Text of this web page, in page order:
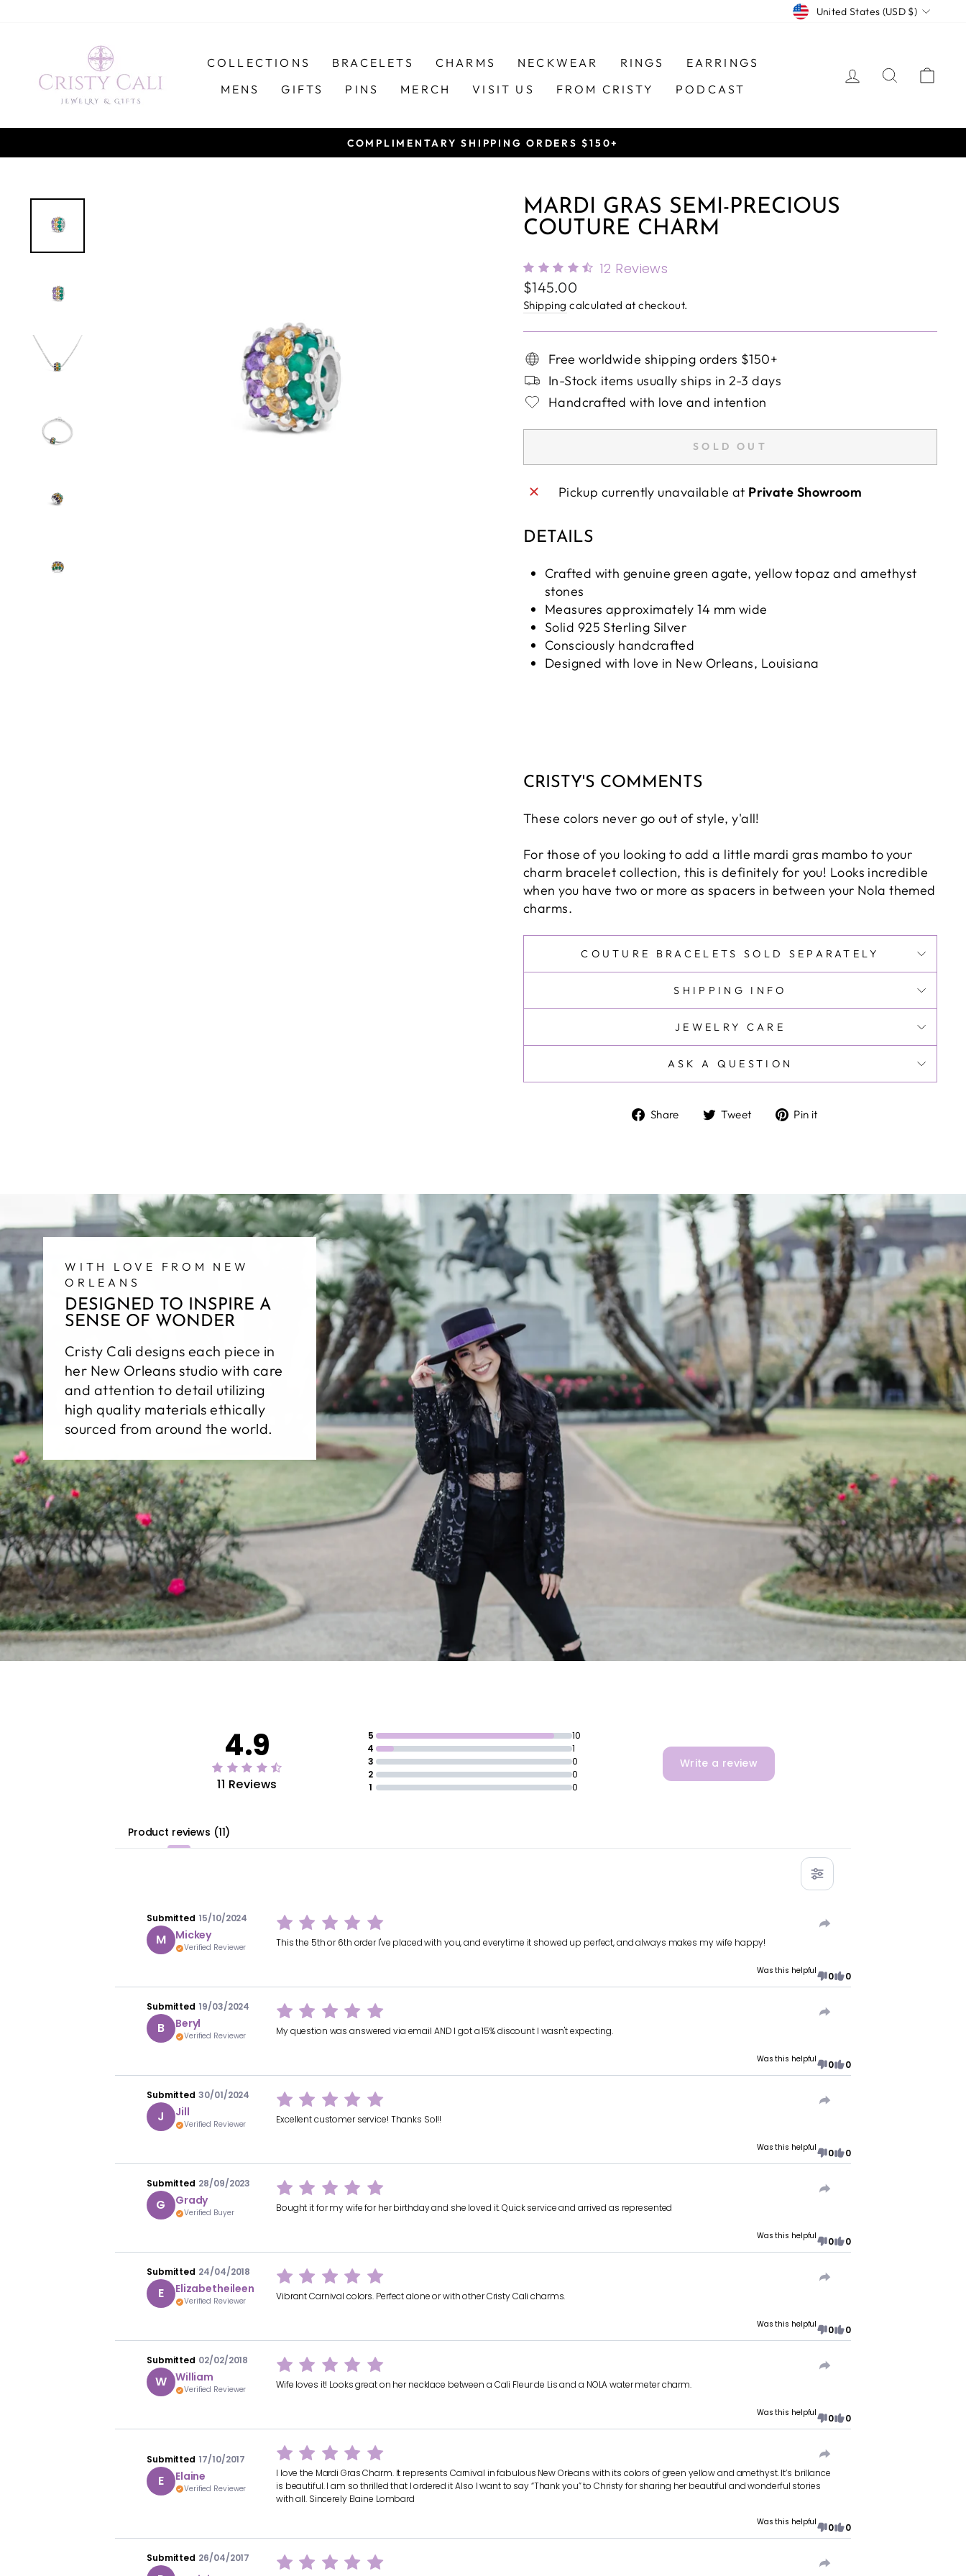
CURRENCY
United States (USD $)
COLLECTIONS BRACELETS CHARMS NECKWEAR RINGS
EARRINGS
MENS
GIFTS PINS MERCH VISIT US FROM CRISTY PODCAST
LOG INSEARCH
Pause
COMPLIMENTARY SHIPPING ORDERS $150+
MARDI GRAS SEMI-PRECIOUS
COUTURE CHARM
12 Reviews
Regular
price
$145.00
Shipping calculated at checkout.
Free worldwide shipping orders $150+
In-Stock items usually ships in 2-3 days
Handcrafted with love and intention
SOLD OUT
Pickup currently unavailable at Private Showroom
DETAILS
Crafted with genuine green agate, yellow topaz and amethyst
stones
Measures approximately 14 mm wide
Solid 925 Sterling Silver
Consciously handcrafted
Designed with love in New Orleans, Louisiana
CRISTY'S COMMENTS
These colors never go out of style, y'all!
For those of you looking to add a little mardi gras mambo to your
charm bracelet collection, this is definitely for you! Looks incredible
when you have two or more as spacers in between your Nola themed
charms.
COUTURE BRACELETS SOLD SEPARATELY
SHIPPING INFO
JEWELRY CARE
ASK A QUESTION
Share
ShareTweet
TweetPin it
WITH LOVE FROM NEW
ORLEANS
DESIGNED TO INSPIRE A
SENSE OF WONDER
Cristy Cali designs each piece in
her New Orleans studio with care
and attention to detail utilizing
high quality materials ethically
sourced from around the world.
4.9
11 Reviews
5
10
4
1
3
0
2
0
1
0
Write a review
Product reviews (11)
Submitted 15/10/2024
M Mickey
Verified Reviewer This the 5th or 6th order I've placed with you, and everytime it showed up perfect, and always makes my wife happy!
Was this helpful 0 0
Submitted 19/03/2024
B Beryl
Verified Reviewer My question was answered via email AND I got a 15% discount I wasn't expecting.
Was this helpful 0 0
Submitted 30/01/2024
J Jill
Verified Reviewer Excellent customer service! Thanks Sol!!
Was this helpful 0 0
Submitted 28/09/2023
G Grady
Verified Buyer Bought it for my wife for her birthday and she loved it. Quick service and arrived as represented
Was this helpful 0 0
Submitted 24/04/2018
E Elizabetheileen
Verified Reviewer Vibrant Carnival colors. Perfect alone or with other Cristy Cali charms.
Was this helpful 0 0
Submitted 02/02/2018
W William
Verified Reviewer Wife loves it! Looks great on her necklace between a Cali Fleur de Lis and a NOLA water meter charm.
Was this helpful 0 0
Submitted 17/10/2017
E Elaine
Verified Reviewer
I love the Mardi Gras Charm. It represents Carnival in fabulous New Orleans with its colors of green yellow and amethyst. It’s brillance
is beautiful. I am so thrilled that I ordered it Also I want to say “Thank you” to Christy for sharing her beautiful and wonderful stories
with all. Sincerely Elaine Lombard
Was this helpful 0 0
Submitted 26/04/2017